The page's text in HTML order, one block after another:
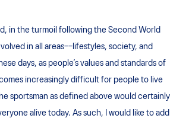
in the turmoil following the Second World
in all areas––lifestyles, society, and
days, as people’s values and standards of
increasingly difficult for people to live
sportsman as defined above would certainly
alive today. As such, I would like to add